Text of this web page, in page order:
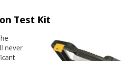
Test Kit
never